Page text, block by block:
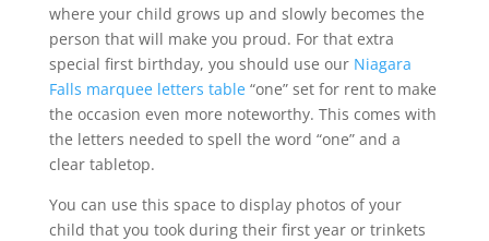
where your child grows up and slowly becomes the
person that will make you proud. For that extra
special first birthday, you should use our Niagara
Falls marquee letters table“one” set for rent to make
the occasion even more noteworthy. This comes with
the letters needed to spell the word “one” and a
clear tabletop.
You can use this space to display photos of your
child that you took during their first year or trinkets